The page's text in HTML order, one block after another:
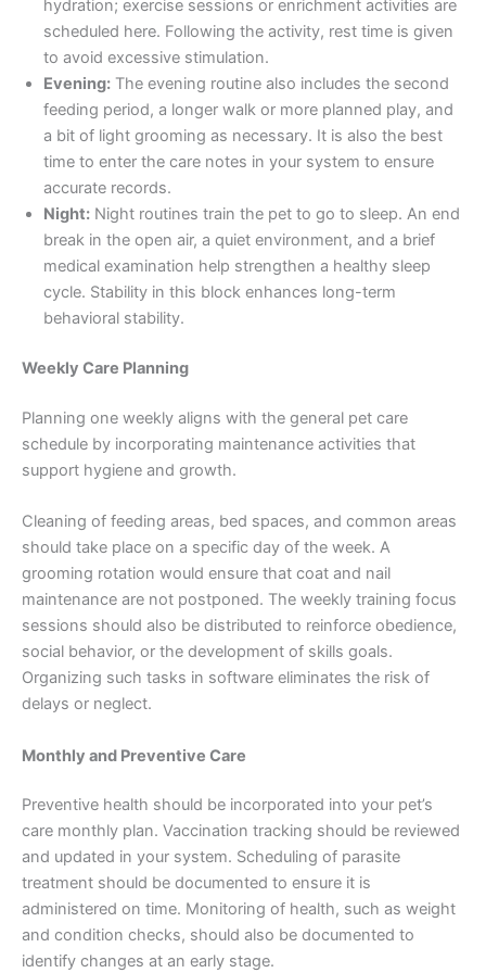
hydration; exercise sessions or enrichment activities are
scheduled here. Following the activity, rest time is given
to avoid excessive stimulation.
Evening: The evening routine also includes the second
feeding period, a longer walk or more planned play, and
a bit of light grooming as necessary. It is also the best
time to enter the care notes in your system to ensure
accurate records.
Night: Night routines train the pet to go to sleep. An end
break in the open air, a quiet environment, and a brief
medical examination help strengthen a healthy sleep
cycle. Stability in this block enhances long-term
behavioral stability.
Weekly Care Planning
Planning one weekly aligns with the general pet care
schedule by incorporating maintenance activities that
support hygiene and growth.
Cleaning of feeding areas, bed spaces, and common areas
should take place on a specific day of the week. A
grooming rotation would ensure that coat and nail
maintenance are not postponed. The weekly training focus
sessions should also be distributed to reinforce obedience,
social behavior, or the development of skills goals.
Organizing such tasks in software eliminates the risk of
delays or neglect.
Monthly and Preventive Care
Preventive health should be incorporated into your pet’s
care monthly plan. Vaccination tracking should be reviewed
and updated in your system. Scheduling of parasite
treatment should be documented to ensure it is
administered on time. Monitoring of health, such as weight
and condition checks, should also be documented to
identify changes at an early stage.